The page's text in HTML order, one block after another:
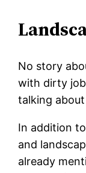
No story
with dirty
talking
In addition
and
already